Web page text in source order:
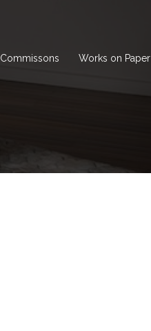
Commissons Works on Paper